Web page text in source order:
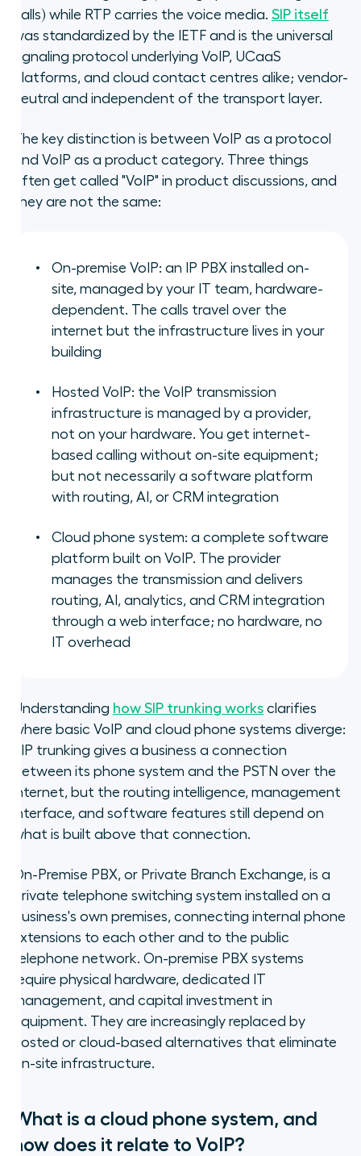
calls) while RTP carries the voice media. SIP itself
was standardized by the IETF and is the universal
signaling protocol underlying VoIP, UCaaS
platforms, and cloud contact centres alike; vendor-
neutral and independent of the transport layer.
The key distinction is between VoIP as a protocol
and VoIP as a product category. Three things
often get called "VoIP" in product discussions, and
they are not the same:
On-premise VoIP: an IP PBX installed on-
site, managed by your IT team, hardware-
dependent. The calls travel over the
internet but the infrastructure lives in your
building
Hosted VoIP: the VoIP transmission
infrastructure is managed by a provider,
not on your hardware. You get internet-
based calling without on-site equipment;
but not necessarily a software platform
with routing, AI, or CRM integration
Cloud phone system: a complete software
platform built on VoIP. The provider
manages the transmission and delivers
routing, AI, analytics, and CRM integration
through a web interface; no hardware, no
IT overhead
Understanding how SIP trunking works clarifies
where basic VoIP and cloud phone systems diverge:
SIP trunking gives a business a connection
between its phone system and the PSTN over the
internet, but the routing intelligence, management
interface, and software features still depend on
what is built above that connection.
On-Premise PBX, or Private Branch Exchange, is a
private telephone switching system installed on a
business's own premises, connecting internal phone
extensions to each other and to the public
telephone network. On-premise PBX systems
require physical hardware, dedicated IT
management, and capital investment in
equipment. They are increasingly replaced by
hosted or cloud-based alternatives that eliminate
on-site infrastructure.
What is a cloud phone system, and
how does it relate to VoIP?